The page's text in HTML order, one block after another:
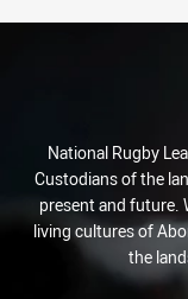
National Rugby
Custodians of the
present and future.
living cultures of
the